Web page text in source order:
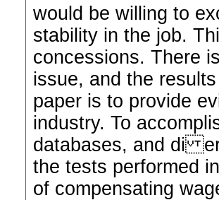
would be willing to
stability in the job.
concessions. There
issue, and the
paper is to provide
industry. To
databases, and di
the tests performed
of compensating